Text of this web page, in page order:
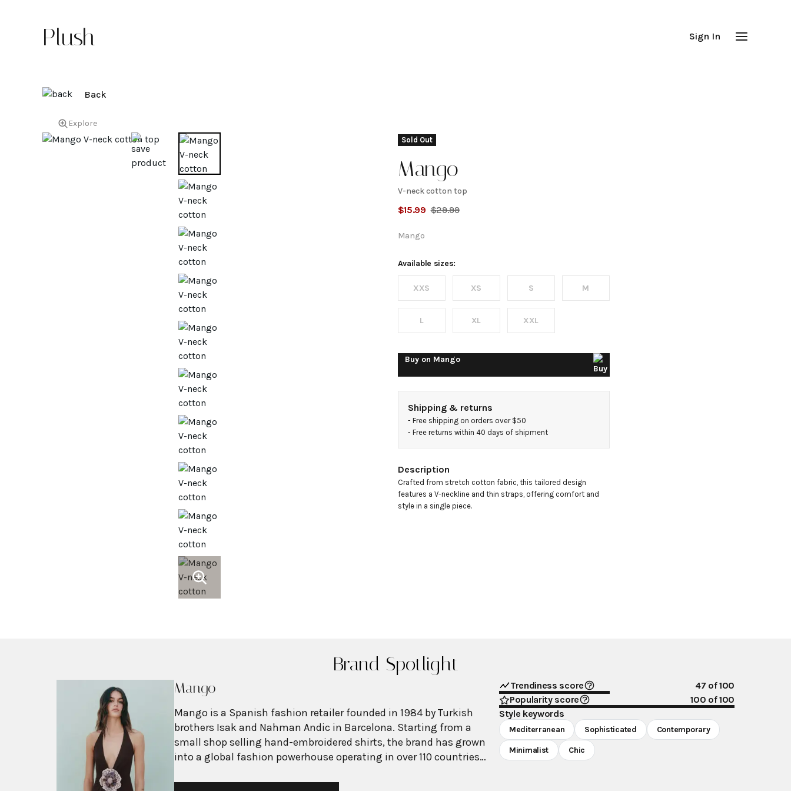
Plush Sign In
Back
Explore
Sold Out
Mango
V-
neck
cotton
top
V-neck cotton top
$15.99 $29.99
Mango
Available sizes:
XXS XS S M
L XL XXL
Buy on Mango
Shipping & returns
- Free shipping on orders over $50
- Free returns within 40 days of shipment
Description
Crafted from stretch cotton fabric, this tailored design
features a V-neckline and thin straps, offering comfort and
style in a single piece.
Brand Spotlight
Mango
Mango is a Spanish fashion retailer founded in 1984 by Turkish
brothers Isak and Nahman Andic in Barcelona. Starting from a
small shop selling hand-embroidered shirts, the brand has grown
into a global fashion powerhouse operating in over 110 countries
exceeding $3 billion, Mango has established itself as a leading
Trendiness score 47 of 100
Popularity score
100 of 100
Style keywords
Mediterranean Sophisticated Contemporary
Minimalist Chic